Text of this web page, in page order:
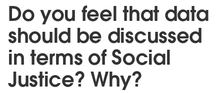
Do you feel that data
should be discussed
in terms of Social
Justice? Why?